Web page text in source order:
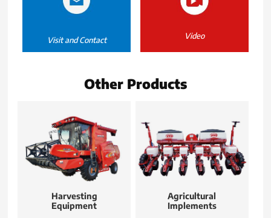
Visit and Contact Video
Other Products
Harvesting
Equipment
Agricultural
Implements